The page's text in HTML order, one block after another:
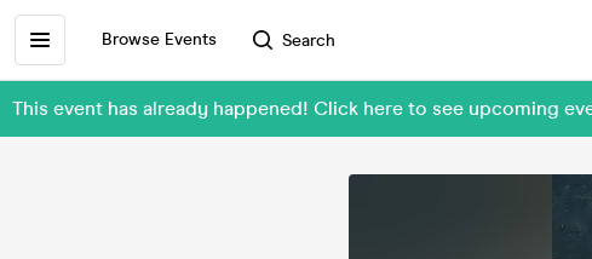
Browse Events Search
This event has already happened! Click here to see upcoming